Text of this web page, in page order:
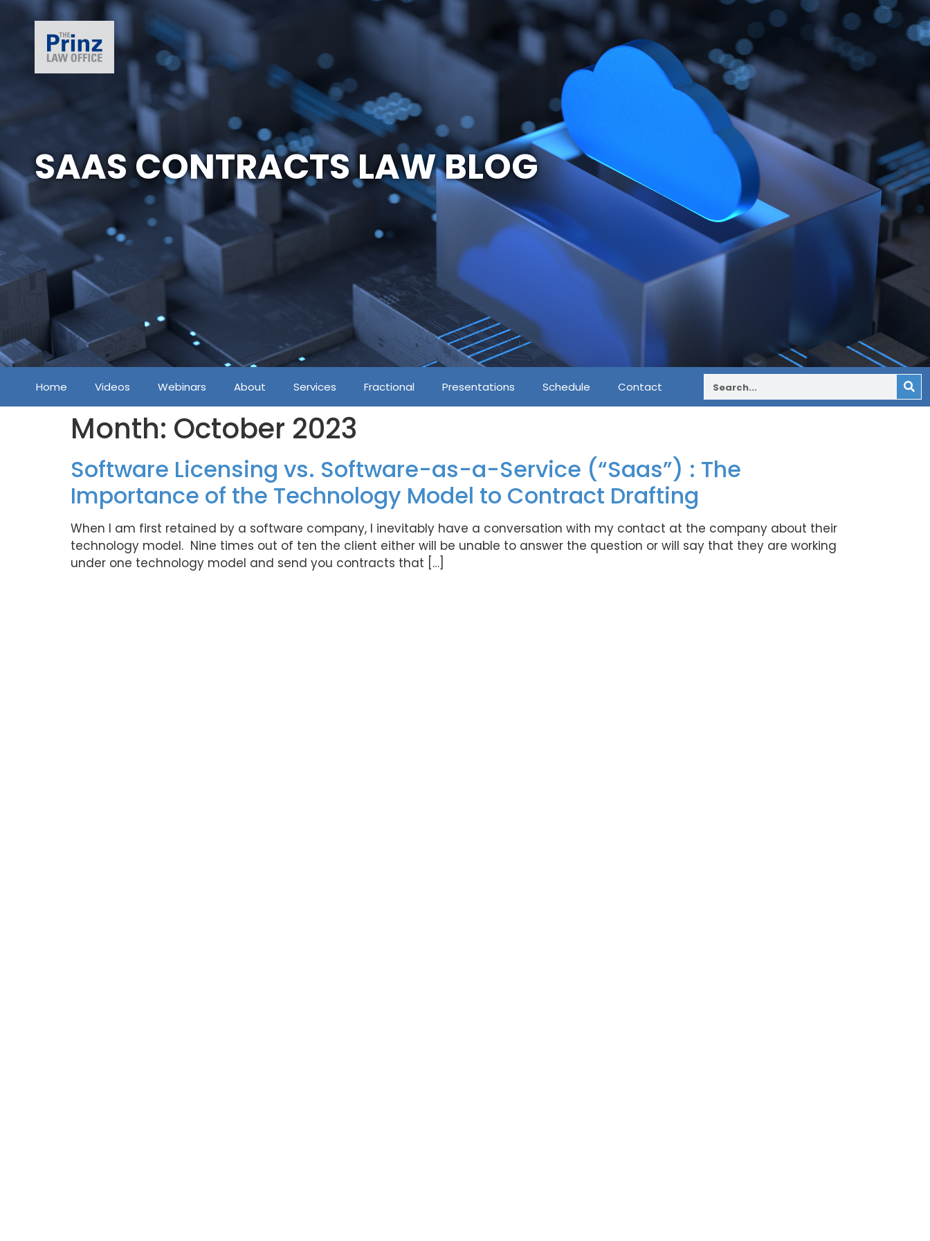
SAAS CONTRACTS LAW BLOG
Home Videos Webinars About Services Fractional Presentations Schedule Contact
Month: October 2023
Software Licensing vs. Software-as-a-Service (“Saas”) : The
Importance of the Technology Model to Contract Drafting
When I am first retained by a software company, I inevitably have a conversation with my contact at the company about their
technology model. Nine times out of ten the client either will be unable to answer the question or will say that they are working
under one technology model and send you contracts that […]